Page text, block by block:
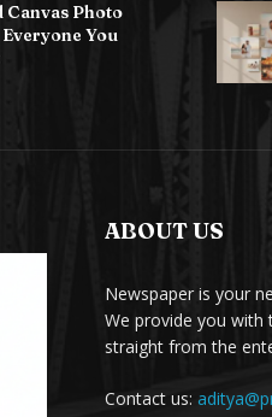
Canvas Photo
You
ABOUT US
Newspaper is your
We provide you with
straight from the
Contact us: